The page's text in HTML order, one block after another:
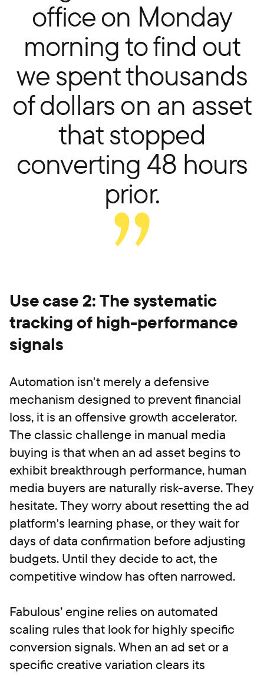
office on Monday
morning to find out
we spent thousands
of dollars on an asset
that stopped
converting 48 hours
prior.
Use case 2: The systematic
tracking of high-performance
signals
Automation isn't merely a defensive
mechanism designed to prevent financial
loss, it is an offensive growth accelerator.
The classic challenge in manual media
buying is that when an ad asset begins to
exhibit breakthrough performance, human
media buyers are naturally risk-averse. They
hesitate. They worry about resetting the ad
platform's learning phase, or they wait for
days of data confirmation before adjusting
budgets. Until they decide to act, the
competitive window has often narrowed.
Fabulous’ engine relies on automated
scaling rules that look for highly specific
conversion signals. When an ad set or a
specific creative variation clears its